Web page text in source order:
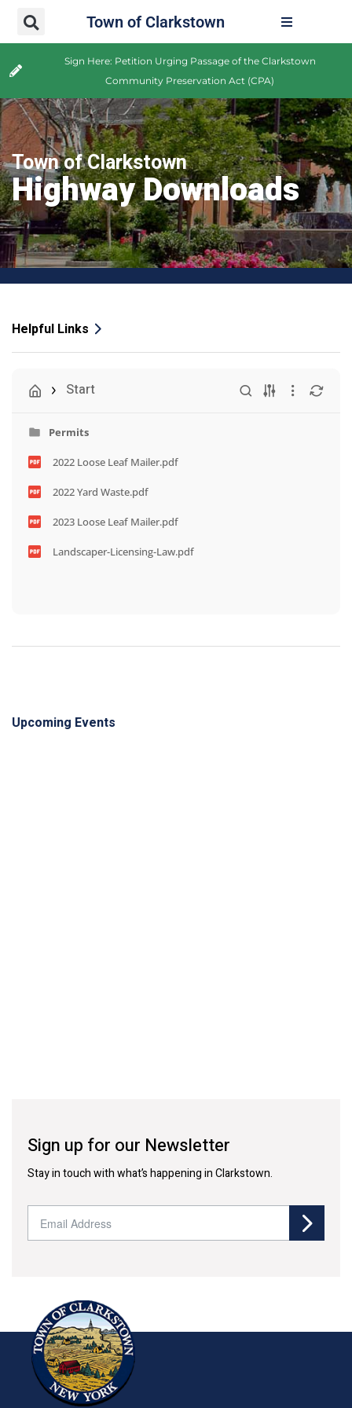
Town of Clarkstown
Sign Here: Petition Urging Passage of the Clarkstown
Community Preservation Act (CPA)
Town of Clarkstown
Highway Downloads
Helpful Links
Start
Permits
2022 Loose Leaf Mailer.pdf
2022 Yard Waste.pdf
2023 Loose Leaf Mailer.pdf
Landscaper-Licensing-Law.pdf
Upcoming Events
Sign up for our Newsletter
Stay in touch with what’s happening in Clarkstown.